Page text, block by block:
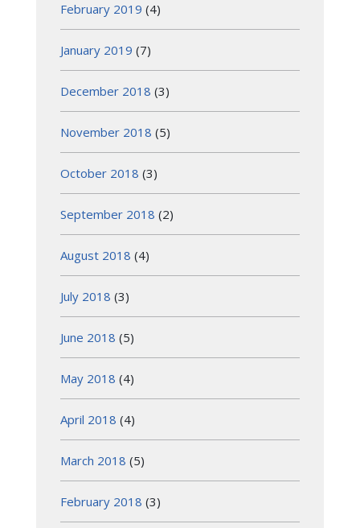
February 2019 (4)
January 2019 (7)
December 2018 (3)
November 2018 (5)
October 2018 (3)
September 2018 (2)
August 2018 (4)
July 2018 (3)
June 2018 (5)
May 2018 (4)
April 2018 (4)
March 2018 (5)
February 2018 (3)